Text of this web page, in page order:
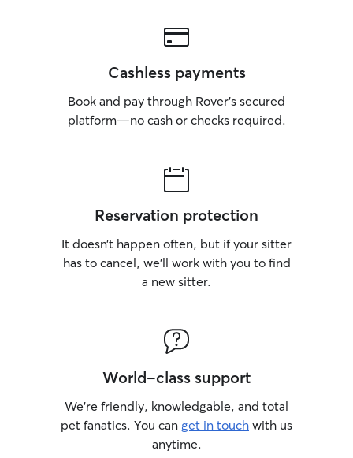
Cashless payments
Book and pay through Rover’s secured
platform—no cash or checks required.
Reservation protection
It doesn’t happen often, but if your sitter
has to cancel, we’ll work with you to find
a new sitter.
World-class support
We’re friendly, knowledgable, and total
pet fanatics. You can get in touch with us
anytime.